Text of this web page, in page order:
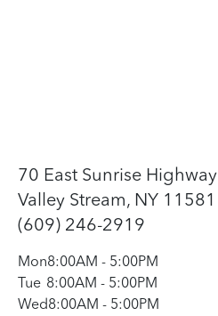
70 East Sunrise Highway
Valley Stream, NY 11581
(609) 246-2919
Mon8:00AM - 5:00PM
Tue 8:00AM - 5:00PM
Wed8:00AM - 5:00PM